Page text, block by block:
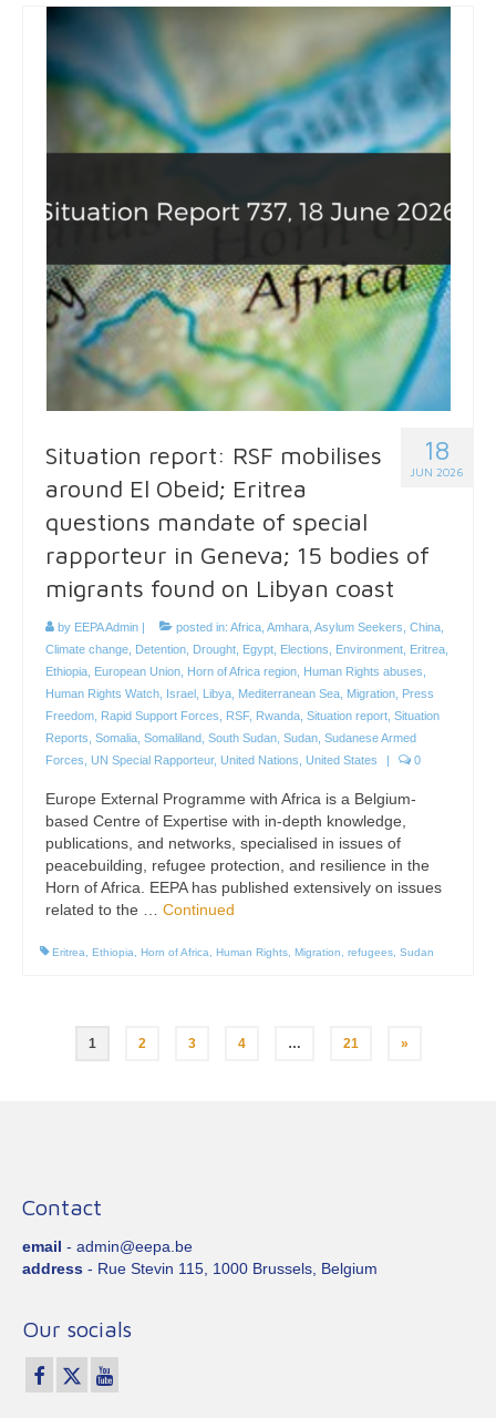
18
JUN 2026
Situation report: RSF mobilises
around El Obeid; Eritrea
questions mandate of special
rapporteur in Geneva; 15 bodies of
migrants found on Libyan coast
by EEPA Admin posted in: Africa Amhara Asylum Seekers China
Climate change
Detention Drought Egypt Elections Environment Eritrea
Ethiopia
European Union Horn of Africa region Human Rights abuses
Human Rights Watch
Israel Libya Mediterranean Sea Migration
Press
Freedom
Rapid Support Forces RSF, Rwanda Situation report Situation
Reports Somalia Somaliland South Sudan Sudan Sudanese Armed
Forces UN Special Rapporteur, United Nations United States 0
Europe External Programme with Africa is a Belgium-
based Centre of Expertise with in-depth knowledge,
publications, and networks, specialised in issues of
peacebuilding, refugee protection, and resilience in the
Horn of Africa. EEPA has published extensively on issues
related to the … Continued
Eritrea, Ethiopia, Horn of Africa, Human Rights, Migration, refugees, Sudan
pagination
1 2 3 4 … 21 »
Contact
email - admin@eepa.be
address - Rue Stevin 115, 1000 Brussels, Belgium
Our socials